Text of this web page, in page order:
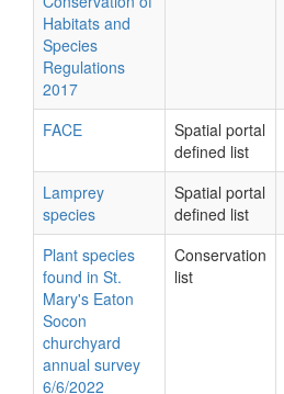
Habitats and
Species
Regulations
2017
FACE
Spatial portal
defined list
Lamprey
species
Spatial portal
defined list
Plant species
found in St.
Mary's Eaton
Socon
churchyard
annual survey
6/6/2022
Conservation
list